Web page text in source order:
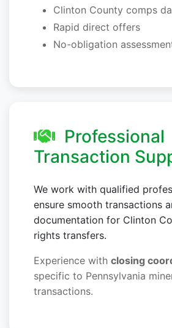
Clinton County comps
Rapid direct offers
No-obligation
Professional
Transaction
We work with qualified
ensure smooth transactions
documentation for Clinton
rights transfers.
Experience with closing
specific to Pennsylvania
transactions.